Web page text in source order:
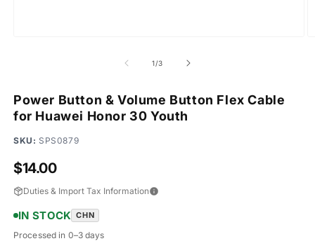
1/of
3
Power Button & Volume Button Flex Cable
for Huawei Honor 30 Youth
SKU: SPS0879
Regular
price
$14.00
Duties & Import Tax Information
IN STOCK CHN
Processed in 0–3 days